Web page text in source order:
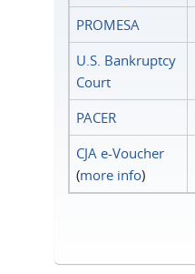
PROMESA
U.S. Bankruptcy
Court
PACER
CJA e-Voucher
(more info)